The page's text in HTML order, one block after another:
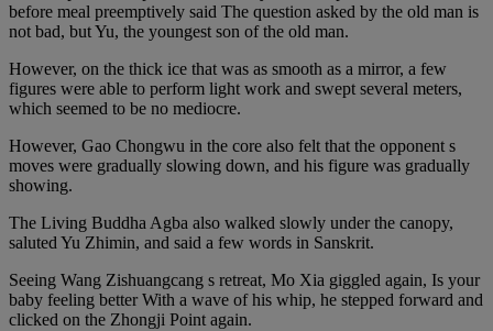
before meal preemptively said The question asked by the old man is
not bad, but Yu, the youngest son of the old man.
However, on the thick ice that was as smooth as a mirror, a few
figures were able to perform light work and swept several meters,
which seemed to be no mediocre.
However, Gao Chongwu in the core also felt that the opponent s
moves were gradually slowing down, and his figure was gradually
showing.
The Living Buddha Agba also walked slowly under the canopy,
saluted Yu Zhimin, and said a few words in Sanskrit.
Seeing Wang Zishuangcang s retreat, Mo Xia giggled again, Is your
baby feeling better With a wave of his whip, he stepped forward and
clicked on the Zhongji Point again.